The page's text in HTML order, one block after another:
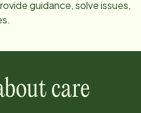
guidance, solve issues,
care